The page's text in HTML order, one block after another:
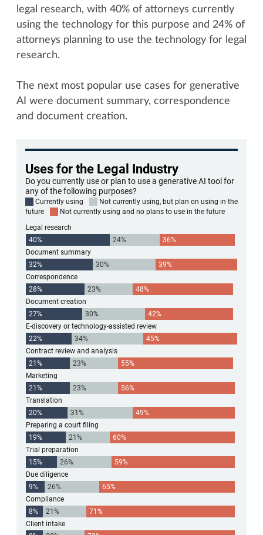
legal research, with 40% of attorneys currently
using the technology for this purpose and 24% of
attorneys planning to use the technology for legal
research.
The next most popular use cases for generative
AI were document summary, correspondence
and document creation.